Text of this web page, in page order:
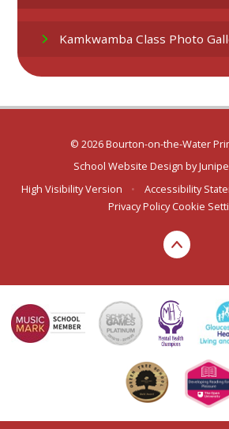
Kamkwamba Class Photo
© 2026 Bourton-on-the-Water
School Website Design by
High Visibility Version
• Accessibility
Privacy Policy Cookie